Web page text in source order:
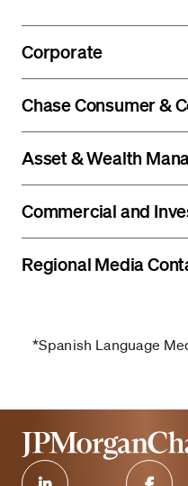
Corporate
Chase Consumer &
Asset & Wealth
Commercial and
Regional Media
*Spanish Language